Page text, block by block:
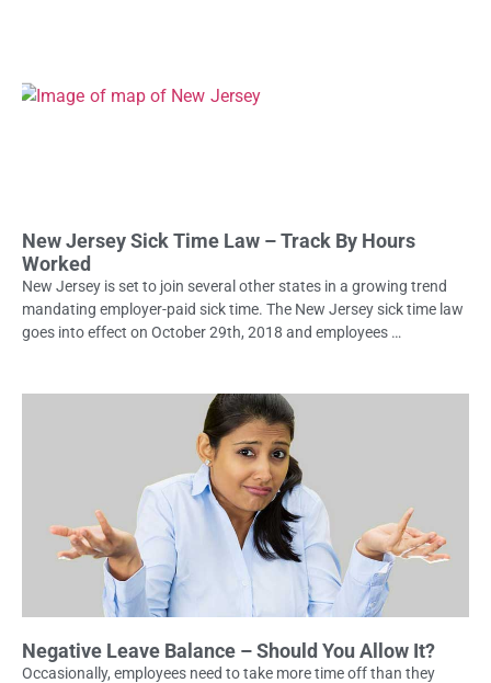
New Jersey Sick Time Law – Track By Hours
Worked
New Jersey is set to join several other states in a growing trend
mandating employer-paid sick time. The New Jersey sick time law
goes into effect on October 29th, 2018 and employees …
Negative Leave Balance – Should You Allow It?
Occasionally, employees need to take more time off than they